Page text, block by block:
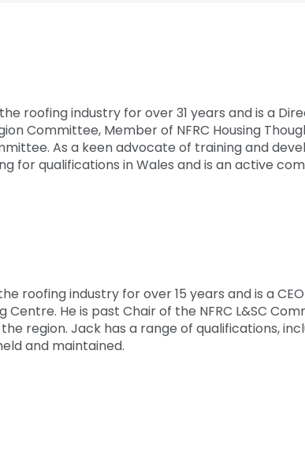
roofing industry for over 31 years and is a
Committee, Member of NFRC Housing
As a keen advocate of training and
for qualifications in Wales and is an active
roofing industry for over 15 years and is a
Centre. He is past Chair of the NFRC L&SC
region. Jack has a range of qualifications,
and maintained.